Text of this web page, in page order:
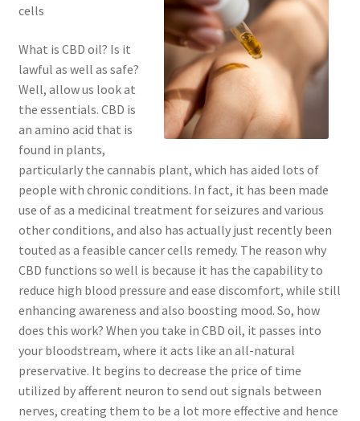
cells
What is CBD oil? Is it
lawful as well as safe?
Well, allow us look at
the essentials. CBD is
an amino acid that is
found in plants,
particularly the cannabis plant, which has aided lots of
people with chronic conditions. In fact, it has been made
use of as a medicinal treatment for seizures and various
other conditions, and also has actually just recently been
touted as a feasible cancer cells remedy. The reason why
CBD functions so well is because it has the capability to
reduce high blood pressure and ease discomfort, while still
enhancing awareness and also boosting mood. So, how
does this work? When you take in CBD oil, it passes into
your bloodstream, where it acts like an all-natural
preservative. It begins to decrease the price of time
utilized by afferent neuron to send out signals between
nerves, creating them to be a lot more effective and hence